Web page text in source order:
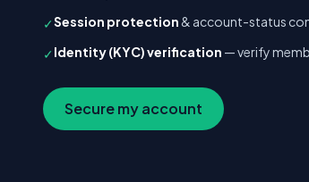
✓Session protection & account-status
✓Identity (KYC) verification — verify
Secure my account